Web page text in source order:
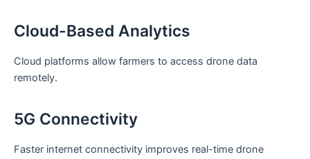
Cloud-Based Analytics
Cloud platforms allow farmers to access drone data
remotely.
5G Connectivity
Faster internet connectivity improves real-time drone